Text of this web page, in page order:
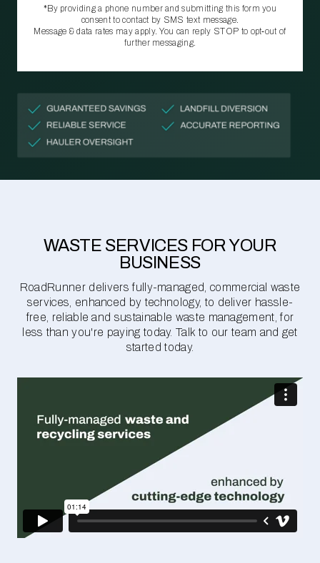
*By providing a phone number and submitting this form you
consent to contact by SMS text message.
Message & data rates may apply. You can reply STOP to opt‑out of
further messaging.
WASTE SERVICES FOR YOUR
BUSINESS
RoadRunner delivers fully-managed, commercial waste
services, enhanced by technology, to deliver hassle-
free, reliable and sustainable waste management, for
less than you're paying today. Talk to our team and get
started today.